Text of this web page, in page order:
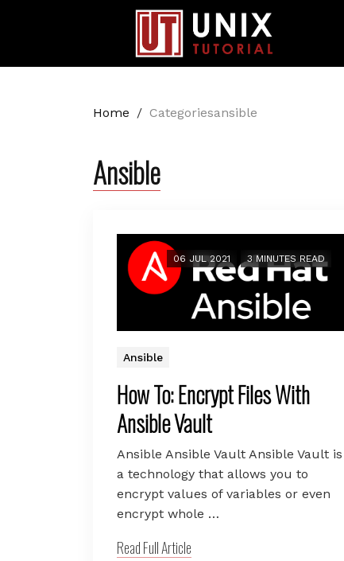
Home / Categoriesansible
Ansible
06 JUL 2021 3 MINUTES READ
Ansible
How To: Encrypt Files With
Ansible Vault
Ansible Ansible Vault Ansible Vault is
a technology that allows you to
encrypt values of variables or even
encrypt whole …
Read Full Article